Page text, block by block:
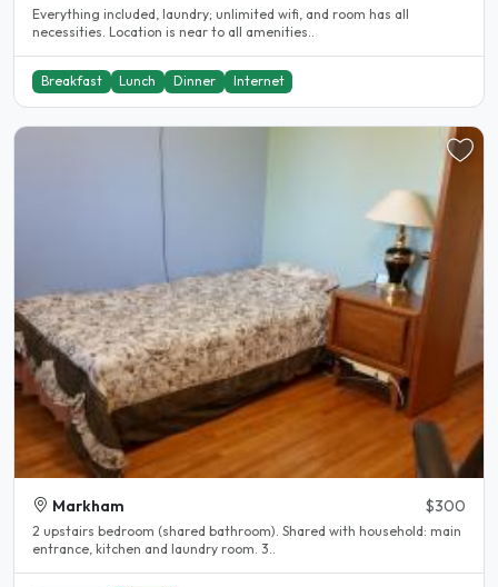
Everything included, laundry; unlimited wifi, and room has all
necessities. Location is near to all amenities..
Breakfast Lunch Dinner Internet
Markham $300
2 upstairs bedroom (shared bathroom). Shared with household: main
entrance, kitchen and laundry room. 3..